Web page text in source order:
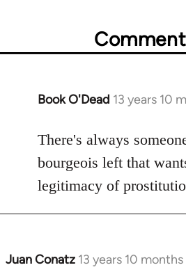
Book O'Dead 13 years 10
In
to
Welcome
libcom.org
There's always
bourgeois left that
legitimacy of
Juan Conatz 13 years 10
In